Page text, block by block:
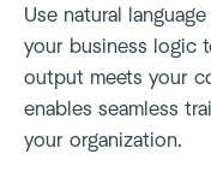
Use natural
your business logic
output meets your
enables seamless
your organization.